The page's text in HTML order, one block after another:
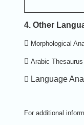
4. Other
 Morphological
 Arabic Thesaurus
 Language
For additional